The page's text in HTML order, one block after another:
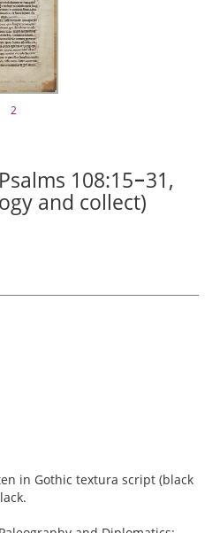
2
108:15‒31,
and collect)
in Gothic textura script (black